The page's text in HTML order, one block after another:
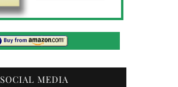
SOCIAL MEDIA